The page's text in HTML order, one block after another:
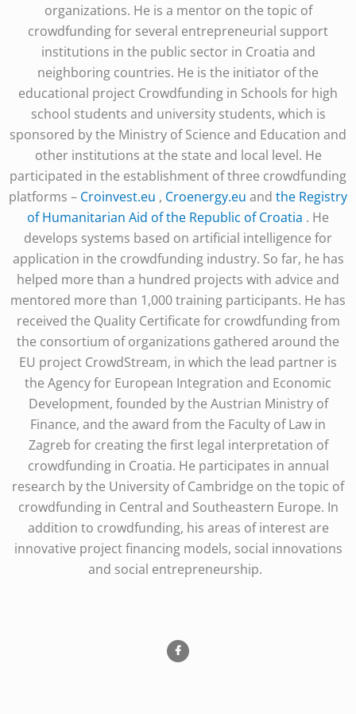
organizations. He is a mentor on the topic of
crowdfunding for several entrepreneurial support
institutions in the public sector in Croatia and
neighboring countries. He is the initiator of the
educational project Crowdfunding in Schools for high
school students and university students, which is
sponsored by the Ministry of Science and Education and
other institutions at the state and local level. He
participated in the establishment of three crowdfunding
platforms – Croinvest.eu , Croenergy.eu and the Registry
of Humanitarian Aid of the Republic of Croatia . He
develops systems based on artificial intelligence for
application in the crowdfunding industry. So far, he has
helped more than a hundred projects with advice and
mentored more than 1,000 training participants. He has
received the Quality Certificate for crowdfunding from
the consortium of organizations gathered around the
EU project CrowdStream, in which the lead partner is
the Agency for European Integration and Economic
Development, founded by the Austrian Ministry of
Finance, and the award from the Faculty of Law in
Zagreb for creating the first legal interpretation of
crowdfunding in Croatia. He participates in annual
research by the University of Cambridge on the topic of
crowdfunding in Central and Southeastern Europe. In
addition to crowdfunding, his areas of interest are
innovative project financing models, social innovations
and social entrepreneurship.